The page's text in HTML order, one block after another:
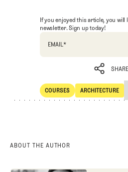
If you enjoyed this article, you will
newsletter. Sign up today!
EMAIL*
SHARE
SHARE
COURSES
Courses
ARCHITECTURE
Architecture
ABOUT THE AUTHOR